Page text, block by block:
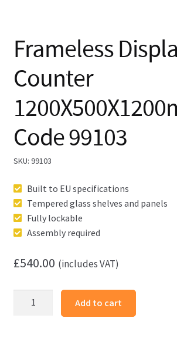
Frameless
Counter
Code 99103
SKU: 99103
Built to EU specifications
Tempered glass shelves and panels
Fully lockable
Assembly required
£540.00 (includes VAT)
Add to cart